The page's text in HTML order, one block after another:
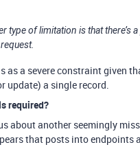
type of limitation is that there’s
as a severe constraint given
update) a single record.
required?
about another seemingly
that posts into endpoints